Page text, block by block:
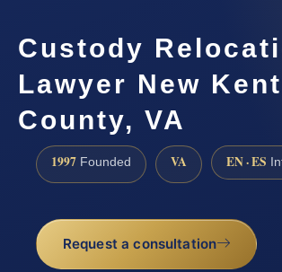
Custody
Lawyer New Kent
County, VA
1997 Founded VA EN · ES
Request a consultation